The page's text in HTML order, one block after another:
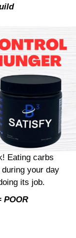
Eating carbs
your day
its job.
POOR